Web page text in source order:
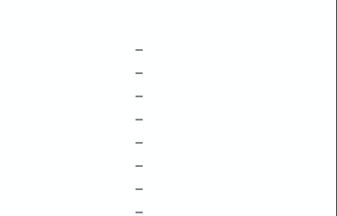
–
–
–
–
–
–
–
–